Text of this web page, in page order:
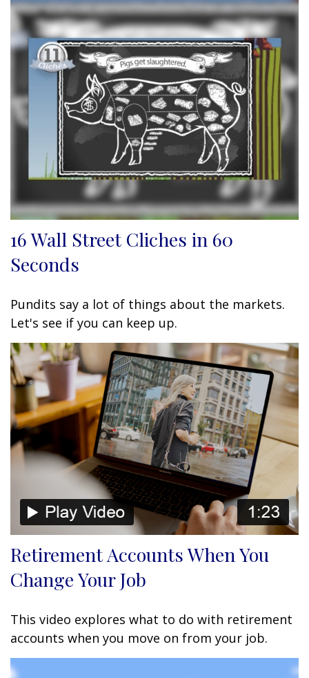
16 Wall Street Cliches in 60
Seconds
Pundits say a lot of things about the markets.
Let's see if you can keep up.
Retirement Accounts When You
Change Your Job
This video explores what to do with retirement
accounts when you move on from your job.